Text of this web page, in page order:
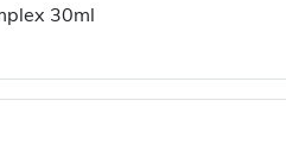
30ml